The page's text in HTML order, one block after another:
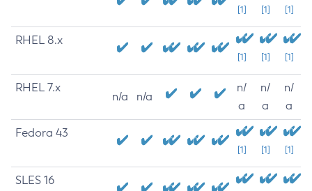
[1] [1] [1]
RHEL 8.x
[1] [1] [1]
RHEL 7.x
n/a n/a
n/
a
n/
a
n/
a
Fedora 43
[1] [1] [1]
SLES 16